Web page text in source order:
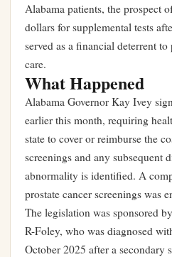
Alabama patients, the prospect
dollars for supplemental tests
served as a financial deterrent
care.
What Happened
Alabama Governor Kay Ivey
earlier this month, requiring
state to cover or reimburse the
screenings and any subsequent
abnormality is identified. A
prostate cancer screenings was
The legislation was sponsored
R-Foley, who was diagnosed
October 2025 after a